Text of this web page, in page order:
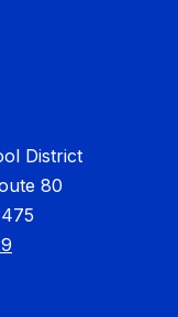
District
80